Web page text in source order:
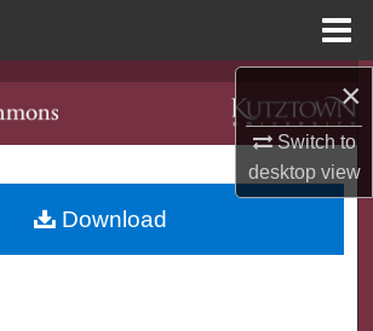
×
Switch to
desktopview
Search
Browse Collections
My Account
Download